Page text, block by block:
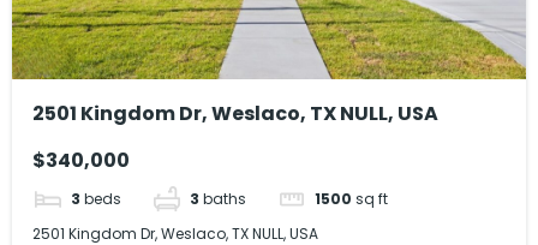
2501 Kingdom Dr, Weslaco, TX NULL, USA
$340,000
3 beds 3 baths 1500 sq ft
2501 Kingdom Dr, Weslaco, TX NULL, USA